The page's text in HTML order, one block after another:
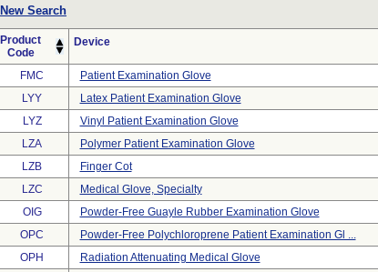
New Search
Product
Code
Device
FMC
Patient Examination Glove
LYY
Latex Patient Examination Glove
LYZ
Vinyl Patient Examination Glove
LZA
Polymer Patient Examination Glove
LZB
Finger Cot
LZC
Medical Glove, Specialty
OIG
Powder-Free Guayle Rubber Examination Glove
OPC
Powder-Free Polychloroprene Patient Examination Gl ...
OPH
Radiation Attenuating Medical Glove